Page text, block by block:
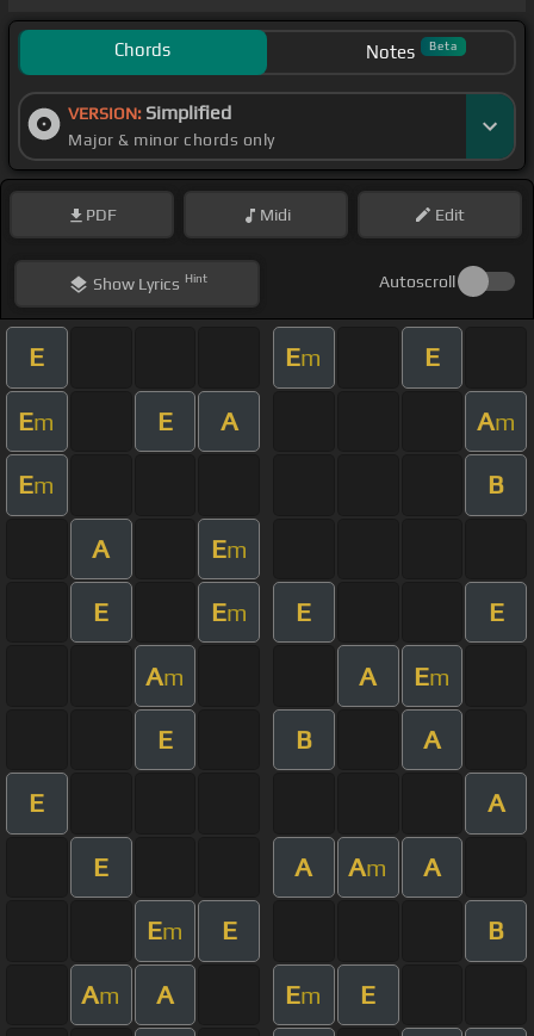
Chords Notes Beta
VERSION: Simplified
Major & minor chords only
PDF Midi Edit
ShowLyrics Hint Autoscroll
E Em E
Em E A Am
Em B
A Em
E Em E E
Am A Em
E B A
E A
E A Am A
Em E B
Am A Em E